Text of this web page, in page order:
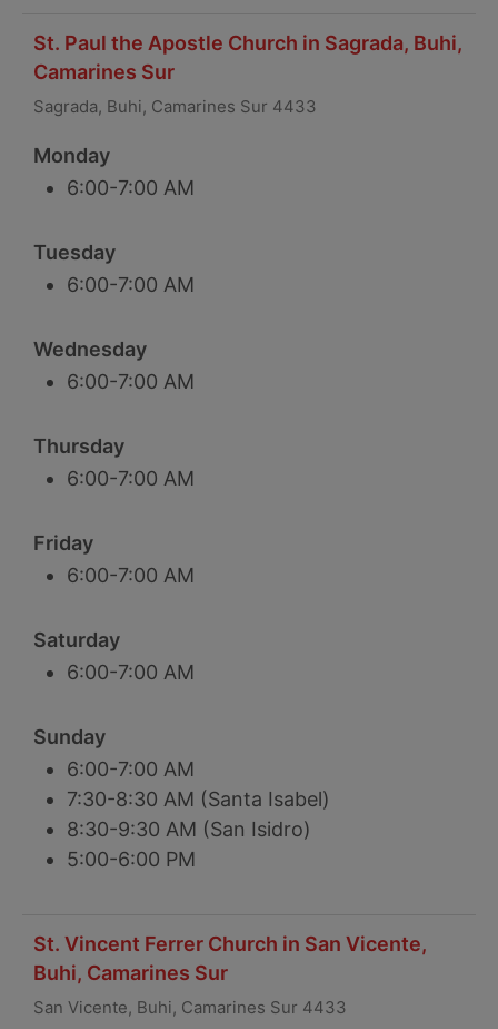
St. Paul the Apostle Church in Sagrada, Buhi,
Camarines Sur
Sagrada, Buhi, Camarines Sur 4433
Monday
6:00-7:00 AM
Tuesday
6:00-7:00 AM
Wednesday
6:00-7:00 AM
Thursday
6:00-7:00 AM
Friday
6:00-7:00 AM
Saturday
6:00-7:00 AM
Sunday
6:00-7:00 AM
7:30-8:30 AM (Santa Isabel)
8:30-9:30 AM (San Isidro)
5:00-6:00 PM
St. Vincent Ferrer Church in San Vicente,
Buhi, Camarines Sur
San Vicente, Buhi, Camarines Sur 4433